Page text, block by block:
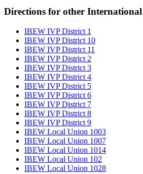
Directions for other
IBEW IVP District 1
IBEW IVP District 10
IBEW IVP District 11
IBEW IVP District 2
IBEW IVP District 3
IBEW IVP District 4
IBEW IVP District 5
IBEW IVP District 6
IBEW IVP District 7
IBEW IVP District 8
IBEW IVP District 9
IBEW Local Union 1003
IBEW Local Union 1007
IBEW Local Union 1014
IBEW Local Union 102
IBEW Local Union 1028